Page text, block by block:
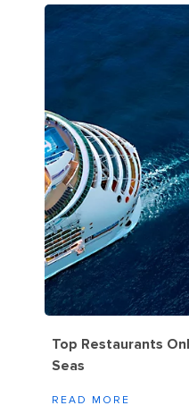
Top Restaurants
Seas
READ MORE